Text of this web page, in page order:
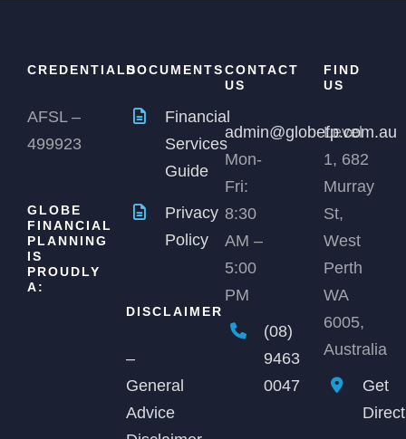
CREDENTIALS
AFSL –
499923
GLOBE
FINANCIAL
PLANNING
IS
PROUDLY
A:
DOCUMENTS
Financial
Services
Guide
Privacy
Policy
DISCLAIMER
–
General
Advice
CONTACT
US
admin@globefp.com.au
Mon-
Fri:
8:30
AM –
5:00
PM
(08)
9463
0047
FIND
US
Level
1, 682
Murray
St,
West
Perth
WA
6005,
Australia
Get